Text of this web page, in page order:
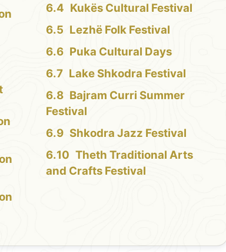
Kukës Cultural Festival
Lezhë Folk Festival
Puka Cultural Days
Lake Shkodra Festival
Bajram Curri Summer
Festival
Shkodra Jazz Festival
Theth Traditional Arts
and Crafts Festival